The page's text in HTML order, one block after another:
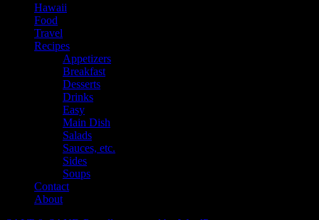
Hawaii
Food
Travel
Recipes
Appetizers
Breakfast
Desserts
Drinks
Easy
Main Dish
Salads
Sauces, etc.
Sides
Soups
Contact
About